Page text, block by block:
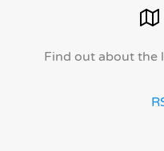
Find out about the